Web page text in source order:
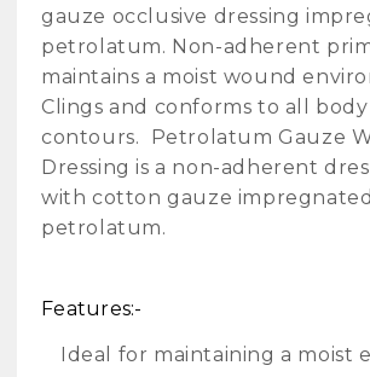
gauze occlusive dressing
petrolatum. Non-adherent
maintains a moist wound
Clings and conforms to all body
contours.
Petrolatum Gauze
Dressing is a non-adherent
with cotton gauze
petrolatum.
Features:-
Ideal for maintaining a moist